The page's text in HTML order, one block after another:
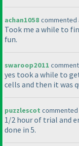
achan1058 commented
Took me a while to
fun.
swaroop2011
yes took a while to
cells and then it was
puzzlescot commented
1/2 hour of trial and
done in 5.